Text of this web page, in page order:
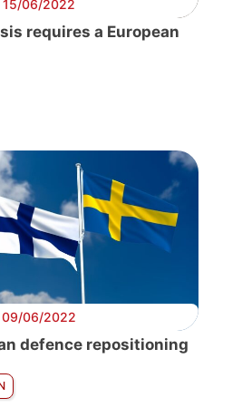
15/06/2022
requires a European
09/06/2022
defence repositioning